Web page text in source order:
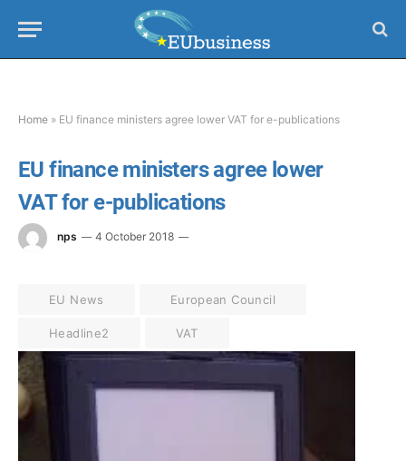
Home » EU finance ministers agree lower VAT for e-publications
EU finance ministers agree lower
VAT for e-publications
nps 4 October 2018
EU News European Council
Headline2 VAT